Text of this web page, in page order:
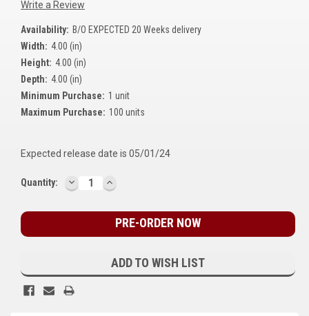
SDMO
Kubota
Ace Power Products
Mitsubishi
Stamford (Cummins)
Mecc Alte
Governors America Corp.
Other
Write a Review
Availability: B/O EXPECTED 20 Weeks delivery
Width: 4.00 (in)
Height: 4.00 (in)
Depth: 4.00 (in)
Minimum Purchase: 1 unit
Maximum Purchase: 100 units
Expected release date is 05/01/24
Current
Quantity: DECREASE
QUANTITY:
INCREASE
QUANTITY:
ADD TO WISH LIST